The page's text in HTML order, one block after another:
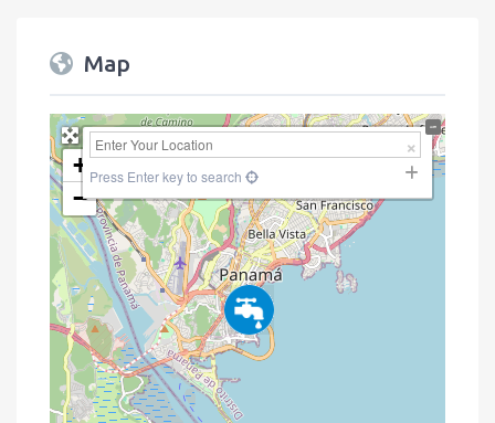
Map
+
−
Press Enter key to search